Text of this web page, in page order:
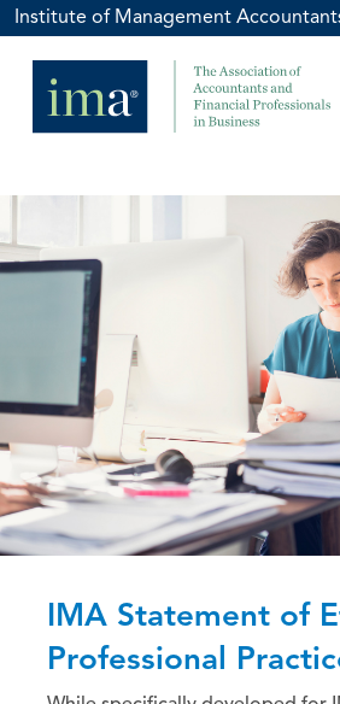
Institute of Management
IMA Statement of
Professional